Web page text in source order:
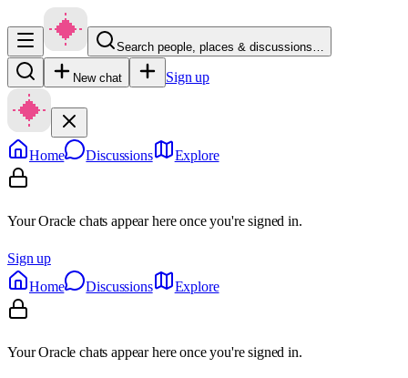
Search people, places & discussions…
New chat Sign up
Home Discussions Explore
Your Oracle chats appear here once you're signed in.
Sign up
Home
Discussions Explore
Your Oracle chats appear here once you're signed in.